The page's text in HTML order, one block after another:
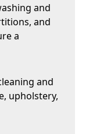
and
and
a
and
upholstery,